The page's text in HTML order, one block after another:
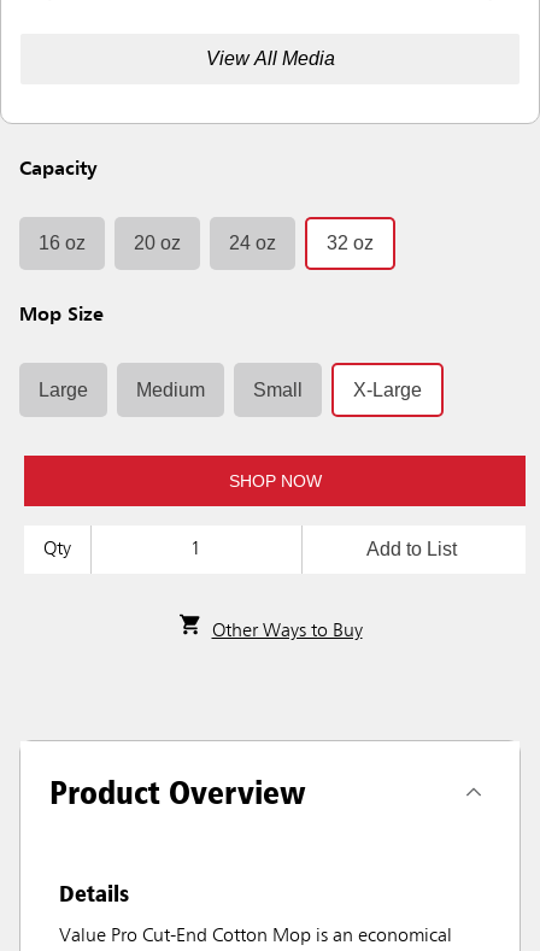
View All Media
Capacity
16 oz 20 oz 24 oz 32 oz
Mop Size
Large Medium Small X-Large
SHOP NOW
Qty Add to List
Other Ways to Buy
Product Overview
Details
Value Pro Cut-End Cotton Mop is an economical